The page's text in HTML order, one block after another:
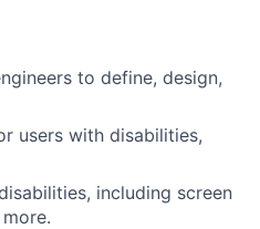
to define, design,
users with disabilities,
including screen